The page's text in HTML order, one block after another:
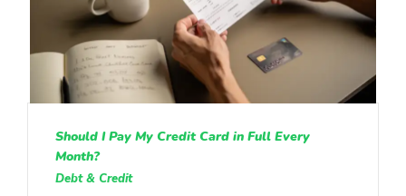
Should I Pay My Credit Card in Full Every
Month?
Debt & Credit